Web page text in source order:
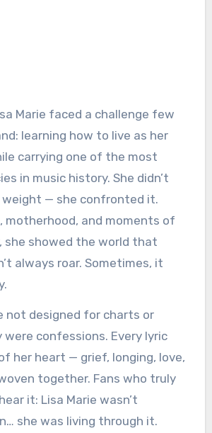
Marie faced a challenge few
learning how to live as her
carrying one of the most
in music history. She didn’t
— she confronted it.
motherhood, and moments of
she showed the world that
always roar. Sometimes, it
not designed for charts or
were confessions. Every lyric
her heart — grief, longing, love,
together. Fans who truly
it: Lisa Marie wasn’t
she was living through it.